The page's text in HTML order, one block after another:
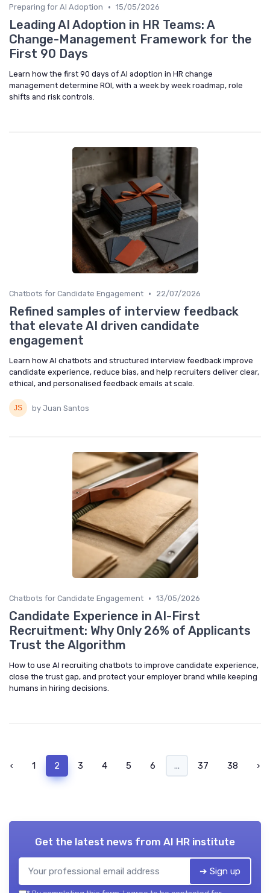
Preparing for AI Adoption • 15/05/2026
Leading AI Adoption in HR Teams: A
Change-Management Framework for the
First 90 Days
Learn how the first 90 days of AI adoption in HR change
management determine ROI, with a week by week roadmap, role
shifts and risk controls.
Chatbots for Candidate Engagement • 22/07/2026
Refined samples of interview feedback
that elevate AI driven candidate
engagement
Learn how AI chatbots and structured interview feedback improve
candidate experience, reduce bias, and help recruiters deliver clear,
ethical, and personalised feedback emails at scale.
by Juan Santos
Chatbots for Candidate Engagement • 13/05/2026
Candidate Experience in AI-First
Recruitment: Why Only 26% of Applicants
Trust the Algorithm
How to use AI recruiting chatbots to improve candidate experience,
close the trust gap, and protect your employer brand while keeping
humans in hiring decisions.
‹ 1 2 3 4 5 6 ... 37 38 ›
Get the latest news from AI HR institute
➔ Sign up